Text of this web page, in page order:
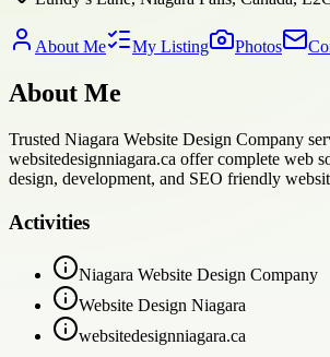
About Me My Listing Photos
About Me
Trusted Niagara Website Design Company
websitedesignniagara.ca offer complete web
design, development, and SEO friendly
Activities
Niagara Website Design Company
Website Design Niagara
websitedesignniagara.ca